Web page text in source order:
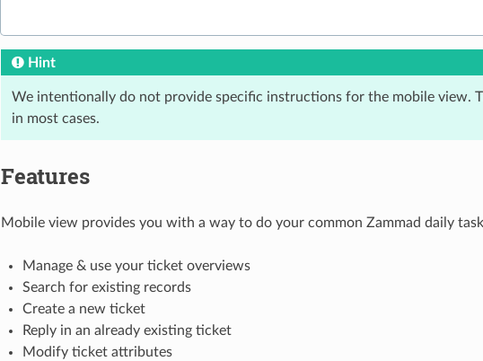
Hint
We intentionally do not provide specific instructions for the mobile view.
in most cases.
Features
Mobile view provides you with a way to do your common Zammad daily
Manage & use your ticket overviews
Search for existing records
Create a new ticket
Reply in an already existing ticket
Modify ticket attributes